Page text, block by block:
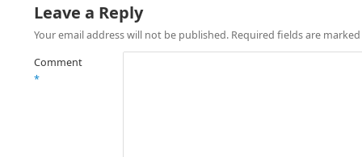
Leave a Reply
Your email address will not be published. Required fields are marked
Comment
*